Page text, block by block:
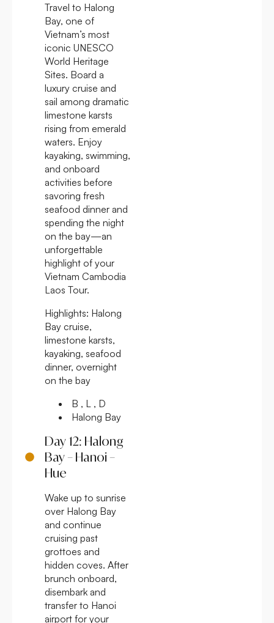
Travel to Halong
Bay, one of
Vietnam’s most
iconic UNESCO
World Heritage
Sites. Board a
luxury cruise and
sail among dramatic
limestone karsts
rising from emerald
waters. Enjoy
kayaking, swimming,
and onboard
activities before
savoring fresh
seafood dinner and
spending the night
on the bay—an
unforgettable
highlight of your
Vietnam Cambodia
Laos Tour.
Highlights: Halong
Bay cruise,
limestone karsts,
kayaking, seafood
dinner, overnight
on the bay
B , L , D
Halong Bay
Day 12: Halong
Bay – Hanoi –
Hue
Wake up to sunrise
over Halong Bay
and continue
cruising past
grottoes and
hidden coves. After
brunch onboard,
disembark and
transfer to Hanoi
airport for your